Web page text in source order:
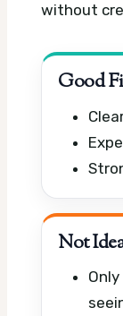
without
Good
Not